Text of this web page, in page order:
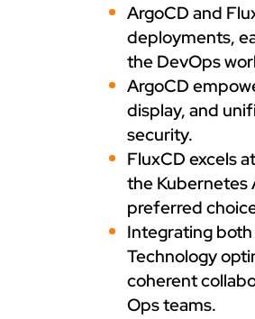
ArgoCD and
deployments,
the DevOps
ArgoCD
display, and
security.
FluxCD excels
the Kubernetes
preferred
Integrating
Technology
coherent
Ops teams.